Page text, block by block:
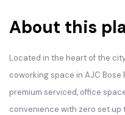
About this
Located in the heart of the
coworking space in AJC Bose
premium serviced, office
convenience with zero set up